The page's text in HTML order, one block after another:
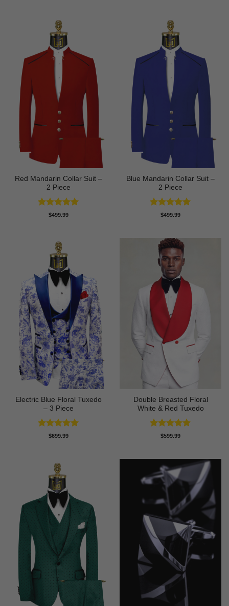
Red Mandarin Collar Suit –
2 Piece
Rated5
$499.99
Blue Mandarin Collar Suit –
2 Piece
Rated5
$499.99
Electric Blue Floral Tuxedo
– 3 Piece
Rated5
$699.99
Double Breasted Floral
White & Red Tuxedo
Rated4.8
$599.99